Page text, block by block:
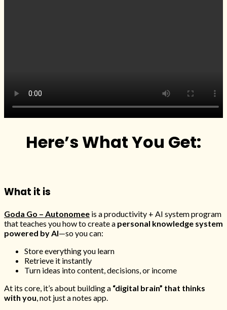
Here’s What You Get:
What it is
Goda Go – Autonomee is a productivity + AI system program
that teaches you how to create a personal knowledge system
powered by AI—so you can:
Store everything you learn
Retrieve it instantly
Turn ideas into content, decisions, or income
At its core, it’s about building a “digital brain” that thinks
with you, not just a notes app.